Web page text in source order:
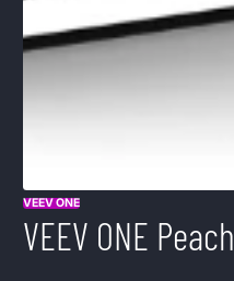
VEEV ONE
VEEV ONE Peach